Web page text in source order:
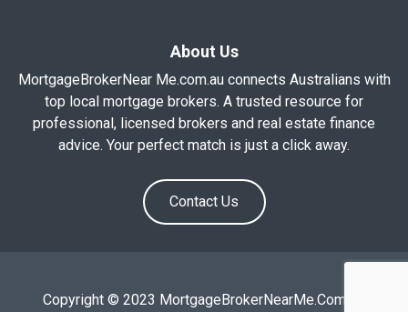
About Us
MortgageBrokerNear Me.com.au connects Australians with
top local mortgage brokers. A trusted resource for
professional, licensed brokers and real estate finance
advice. Your perfect match is just a click away.
Contact Us
Copyright © 2023 MortgageBrokerNearMe.Com.Au